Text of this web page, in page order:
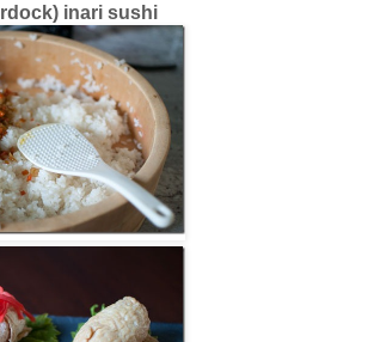
inari sushi